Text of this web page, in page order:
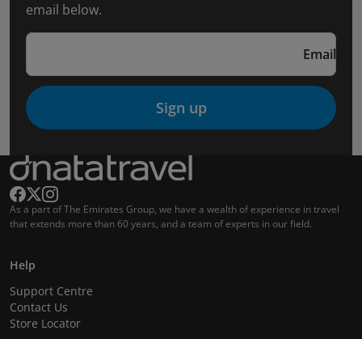
email below.
Email
Sign up
As a part of The Emirates Group, we have a wealth of experience in travel
that extends more than 60 years, and a team of experts in our field.
Help
Support Centre
Contact Us
Store Locator